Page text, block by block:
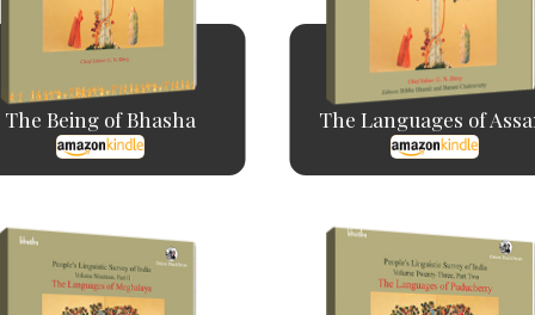
The Being of Bhasha The Languages of